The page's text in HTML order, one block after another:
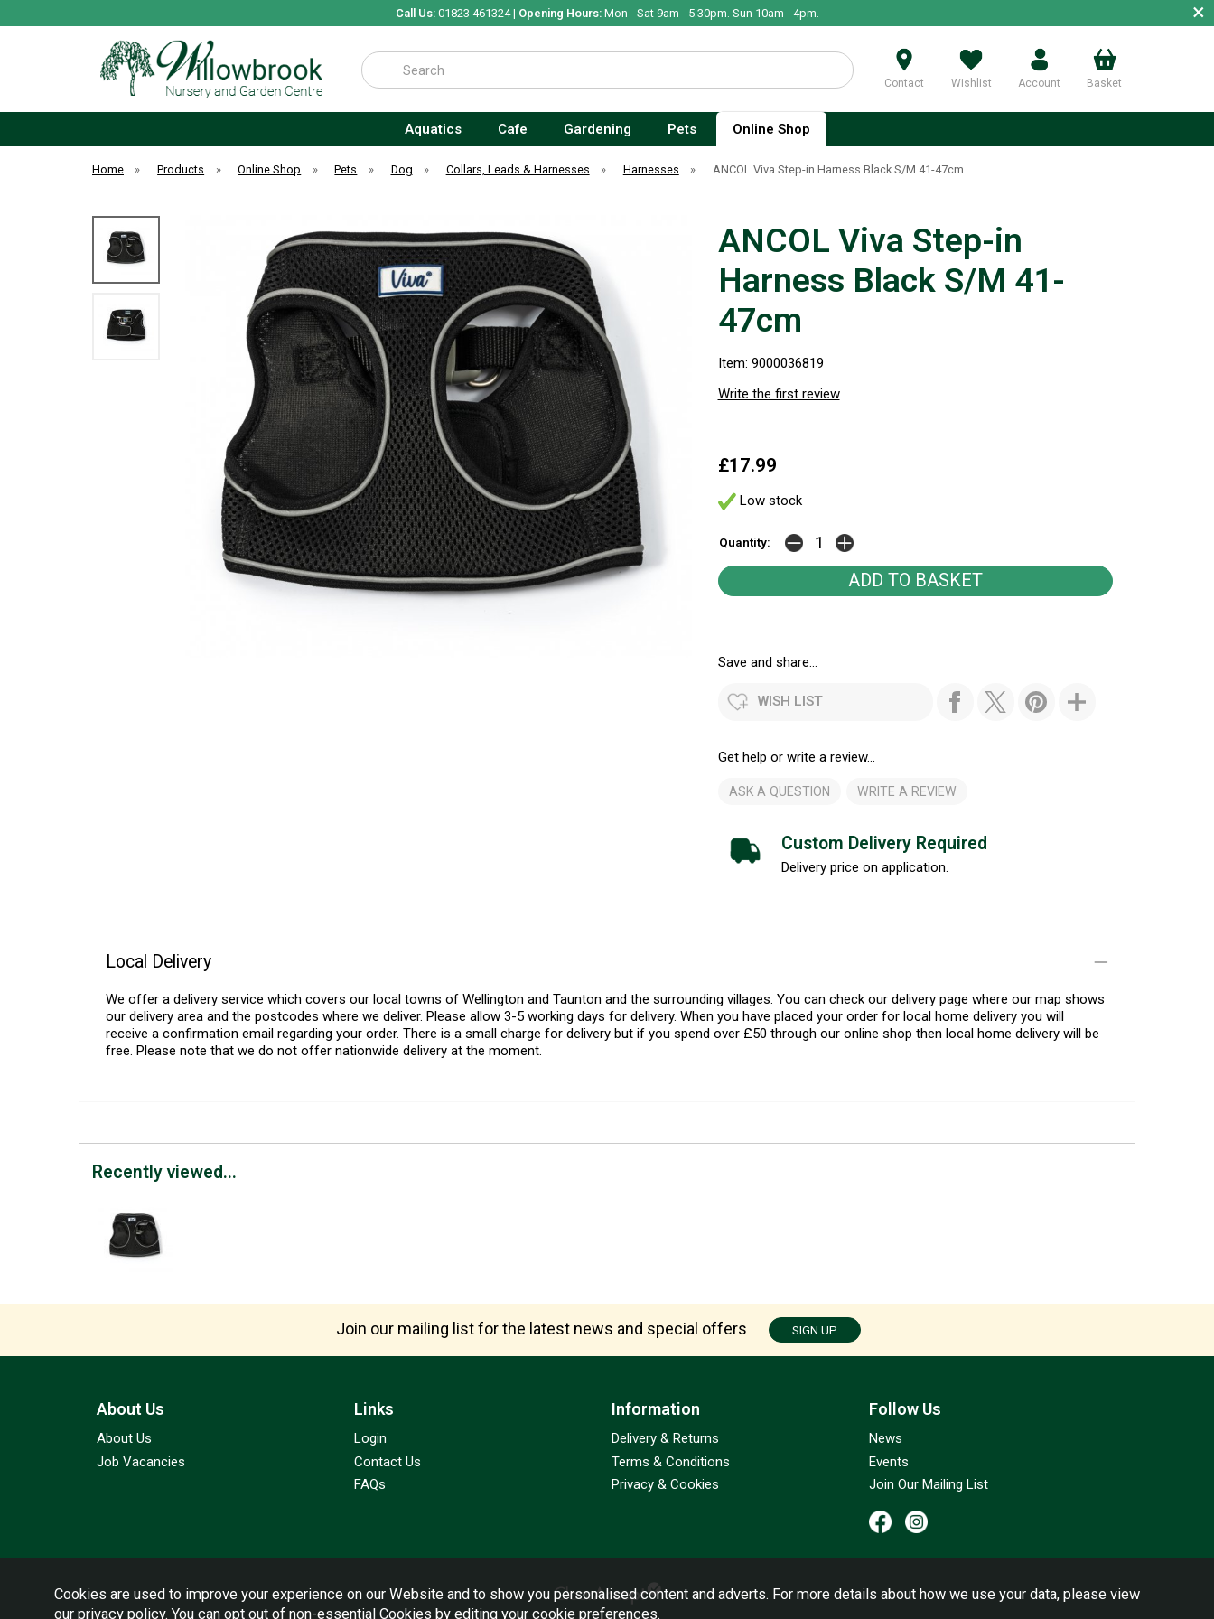
Call Us:01823 461324 | Opening Hours:Mon - Sat 9am - 5.30pm. Sun 10am - 4pm. ×
Search
Contact Wishlist Account Basket
Aquatics Cafe Gardening Pets Online Shop
Home » Products » Online Shop » Pets » Dog » Collars, Leads & Harnesses » Harnesses » ANCOL Viva Step-in Harness Black S/M 41-47cm
ANCOL Viva Step-in
Harness Black S/M 41-
47cm
Item: 9000036819
Write the first review
£17.99
Low stock
Quantity:
Save and share...
WISH LIST
Get help or write a review...
ASK A QUESTION WRITE A REVIEW
Custom Delivery Required
Delivery price on application.
Local Delivery
We offer a delivery service which covers our local towns of Wellington and Taunton and the surrounding villages. You can check our delivery page where our map shows
our delivery area and the postcodes where we deliver. Please allow 3-5 working days for delivery. When you have placed your order for local home delivery you will
receive a confirmation email regarding your order. There is a small charge for delivery but if you spend over £50 through our online shop then local home delivery will be
free. Please note that we do not offer nationwide delivery at the moment.
Recently viewed...
Join our mailing list for the latest news and special offers SIGN UP
About Us
About Us
Job Vacancies
Information
Delivery & Returns
Terms & Conditions
Privacy & Cookies
Links
Login
Contact Us
FAQs
Follow Us
News
Events
Join Our Mailing List
Cookies are used to improve your experience on our Website and to show you personalised content and adverts. For more details about how we use your data, please view
our privacy policy. You can opt out of non-essential Cookies by editing your cookie preferences.